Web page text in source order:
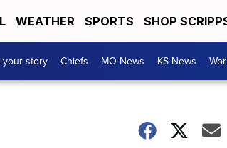
WEATHER SPORTS SHOP
your story Chiefs MO News KS News